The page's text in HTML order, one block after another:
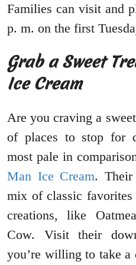
Families can visit and
p. m. on the first
Grab a Sweet
Ice Cream
Are you craving a
of places to stop for
most pale in
Man Ice Cream.
mix of classic
creations, like
Cow. Visit their
you’re willing to take